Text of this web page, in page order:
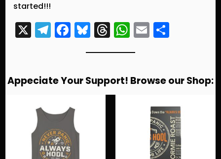
started!!!
X T
g
a
m
F
e
o
o
k
Bl
s
k
T
a
d
W
ts
E
l
S
re
Appeciate Your Support! Browse our Shop: